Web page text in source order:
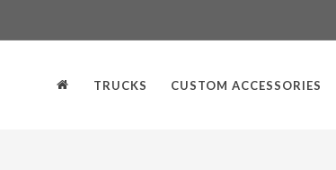
TRUCKS CUSTOM ACCESSORIES